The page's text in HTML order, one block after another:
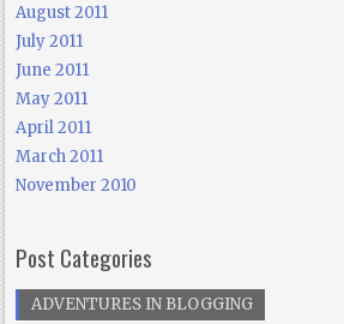
August 2011
July 2011
June 2011
May 2011
April 2011
March 2011
November 2010
Post Categories
ADVENTURES IN BLOGGING